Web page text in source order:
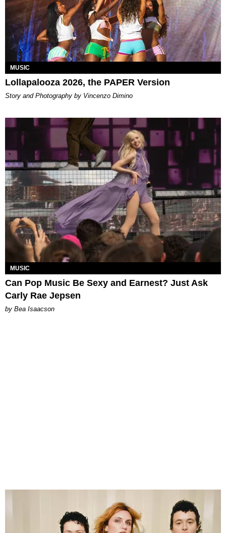
MUSIC
Lollapalooza 2026, the PAPER Version
Story and Photography by Vincenzo Dimino
MUSIC
Can Pop Music Be Sexy and Earnest? Just Ask
Carly Rae Jepsen
by Bea Isaacson